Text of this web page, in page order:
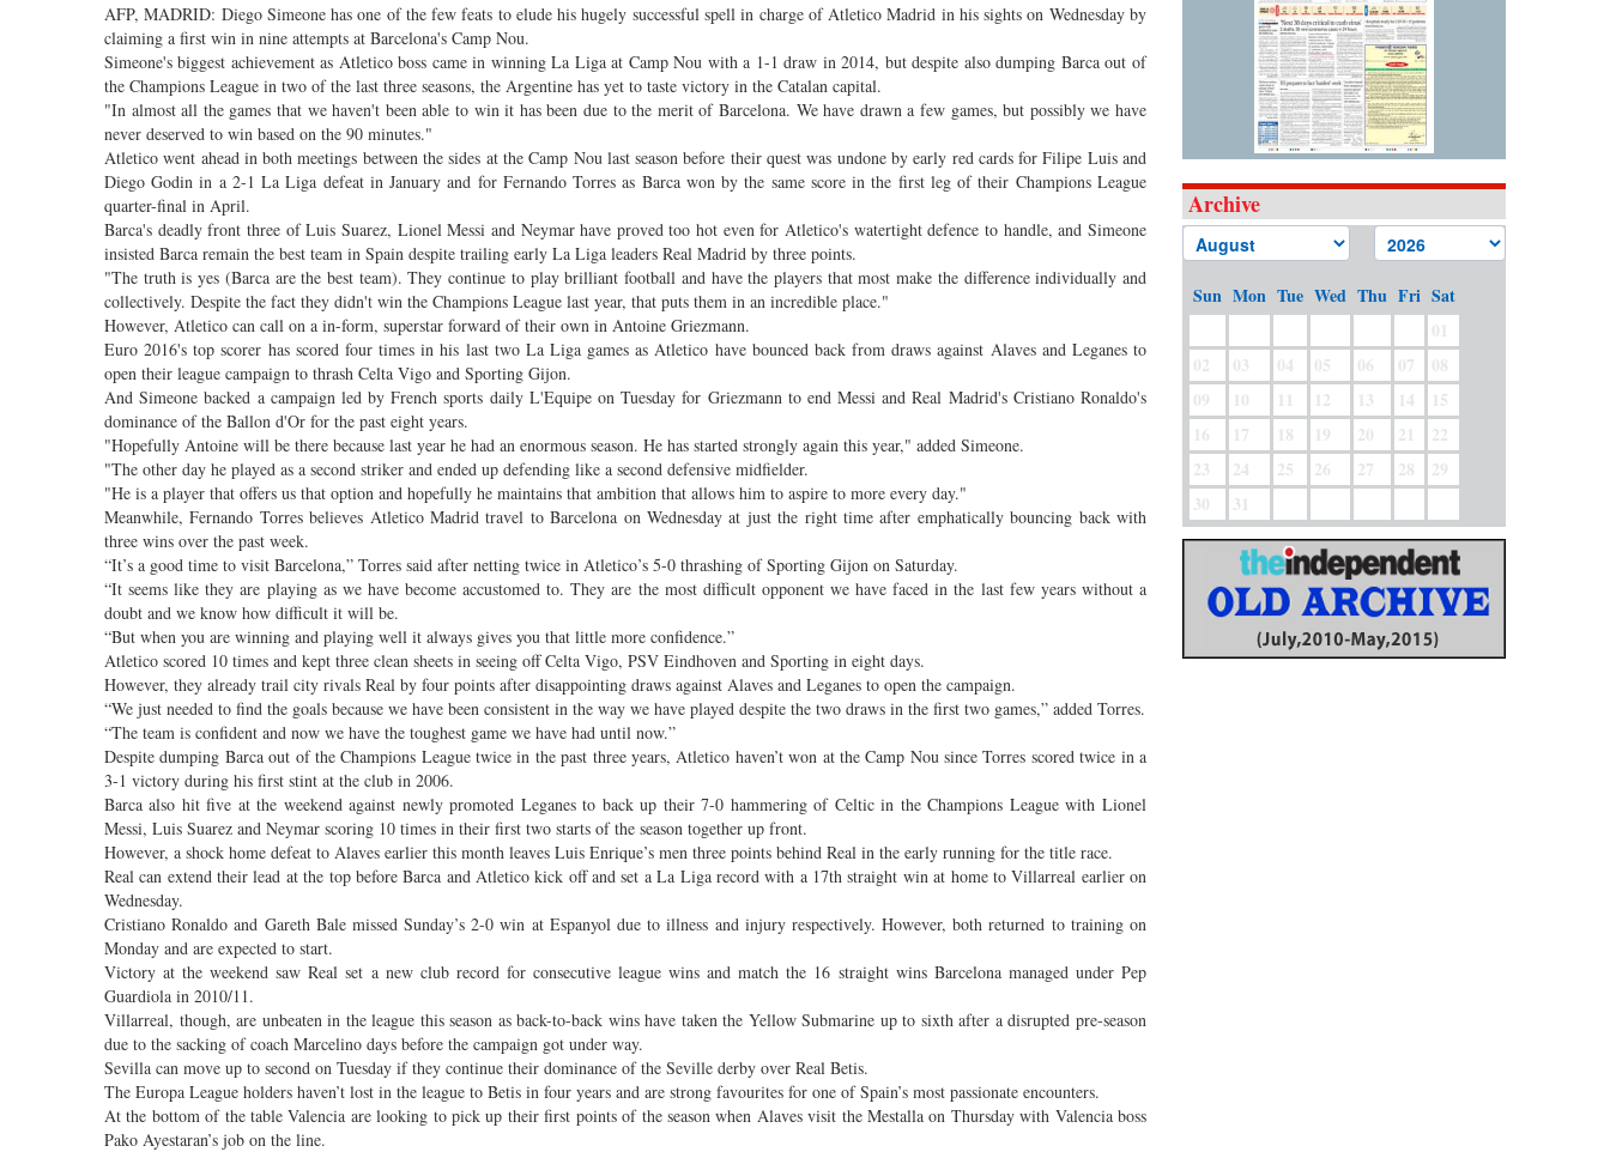
AFP, MADRID: Diego Simeone has one of the few feats to elude his hugely successful spell in charge of Atletico Madrid in his sights on Wednesday by
claiming a first win in nine attempts at Barcelona's Camp Nou.
Simeone's biggest achievement as Atletico boss came in winning La Liga at Camp Nou with a 1-1 draw in 2014, but despite also dumping Barca out of
the Champions League in two of the last three seasons, the Argentine has yet to taste victory in the Catalan capital.
"In almost all the games that we haven't been able to win it has been due to the merit of Barcelona. We have drawn a few games, but possibly we have
never deserved to win based on the 90 minutes."
Atletico went ahead in both meetings between the sides at the Camp Nou last season before their quest was undone by early red cards for Filipe Luis and
Diego Godin in a 2-1 La Liga defeat in January and for Fernando Torres as Barca won by the same score in the first leg of their Champions League
quarter-final in April.
Barca's deadly front three of Luis Suarez, Lionel Messi and Neymar have proved too hot even for Atletico's watertight defence to handle, and Simeone
insisted Barca remain the best team in Spain despite trailing early La Liga leaders Real Madrid by three points.
"The truth is yes (Barca are the best team). They continue to play brilliant football and have the players that most make the difference individually and
collectively. Despite the fact they didn't win the Champions League last year, that puts them in an incredible place."
However, Atletico can call on a in-form, superstar forward of their own in Antoine Griezmann.
Euro 2016's top scorer has scored four times in his last two La Liga games as Atletico have bounced back from draws against Alaves and Leganes to
open their league campaign to thrash Celta Vigo and Sporting Gijon.
And Simeone backed a campaign led by French sports daily L'Equipe on Tuesday for Griezmann to end Messi and Real Madrid's Cristiano Ronaldo's
dominance of the Ballon d'Or for the past eight years.
"Hopefully Antoine will be there because last year he had an enormous season. He has started strongly again this year," added Simeone.
"The other day he played as a second striker and ended up defending like a second defensive midfielder.
"He is a player that offers us that option and hopefully he maintains that ambition that allows him to aspire to more every day."
Meanwhile, Fernando Torres believes Atletico Madrid travel to Barcelona on Wednesday at just the right time after emphatically bouncing back with
three wins over the past week.
“It’s a good time to visit Barcelona,” Torres said after netting twice in Atletico’s 5-0 thrashing of Sporting Gijon on Saturday.
“It seems like they are playing as we have become accustomed to. They are the most difficult opponent we have faced in the last few years without a
doubt and we know how difficult it will be.
“But when you are winning and playing well it always gives you that little more confidence.”
Atletico scored 10 times and kept three clean sheets in seeing off Celta Vigo, PSV Eindhoven and Sporting in eight days.
However, they already trail city rivals Real by four points after disappointing draws against Alaves and Leganes to open the campaign.
“We just needed to find the goals because we have been consistent in the way we have played despite the two draws in the first two games,” added Torres.
“The team is confident and now we have the toughest game we have had until now.”
Despite dumping Barca out of the Champions League twice in the past three years, Atletico haven’t won at the Camp Nou since Torres scored twice in a
3-1 victory during his first stint at the club in 2006.
Barca also hit five at the weekend against newly promoted Leganes to back up their 7-0 hammering of Celtic in the Champions League with Lionel
Messi, Luis Suarez and Neymar scoring 10 times in their first two starts of the season together up front.
However, a shock home defeat to Alaves earlier this month leaves Luis Enrique’s men three points behind Real in the early running for the title race.
Real can extend their lead at the top before Barca and Atletico kick off and set a La Liga record with a 17th straight win at home to Villarreal earlier on
Wednesday.
Cristiano Ronaldo and Gareth Bale missed Sunday’s 2-0 win at Espanyol due to illness and injury respectively. However, both returned to training on
Monday and are expected to start.
Victory at the weekend saw Real set a new club record for consecutive league wins and match the 16 straight wins Barcelona managed under Pep
Guardiola in 2010/11.
Villarreal, though, are unbeaten in the league this season as back-to-back wins have taken the Yellow Submarine up to sixth after a disrupted pre-season
due to the sacking of coach Marcelino days before the campaign got under way.
Sevilla can move up to second on Tuesday if they continue their dominance of the Seville derby over Real Betis.
The Europa League holders haven’t lost in the league to Betis in four years and are strong favourites for one of Spain’s most passionate encounters.
At the bottom of the table Valencia are looking to pick up their first points of the season when Alaves visit the Mestalla on Thursday with Valencia boss
Pako Ayestaran’s job on the line.
Archive
Sun Mon Tue Wed Thu Fri Sat
01
02
03 04 05 06 07
08
09
10 11 12 13 14
15
16
17 18 19 20 21
22
23
24 25 26 27 28
29
30
31